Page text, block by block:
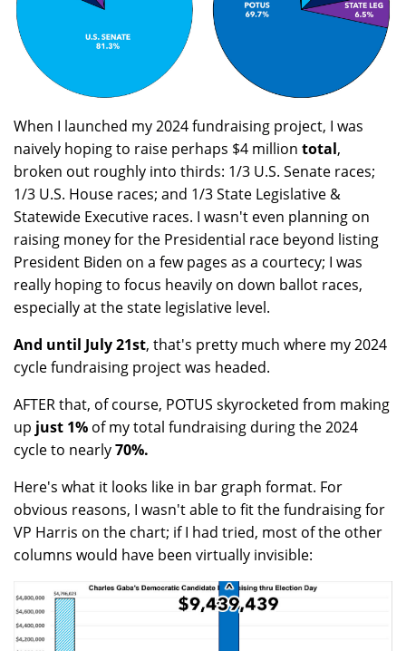
When I launched my 2024 fundraising project, I was
naively hoping to raise perhaps $4 million total,
broken out roughly into thirds: 1/3 U.S. Senate races;
1/3 U.S. House races; and 1/3 State Legislative &
Statewide Executive races. I wasn't even planning on
raising money for the Presidential race beyond listing
President Biden on a few pages as a courtecy; I was
really hoping to focus heavily on down ballot races,
especially at the state legislative level.
And until July 21st, that's pretty much where my 2024
cycle fundraising project was headed.
AFTER that, of course, POTUS skyrocketed from making
up just 1% of my total fundraising during the 2024
cycle to nearly70%.
Here's what it looks like in bar graph format. For
obvious reasons, I wasn't able to fit the fundraising for
VP Harris on the chart; if I had tried, most of the other
columns would have been virtually invisible: